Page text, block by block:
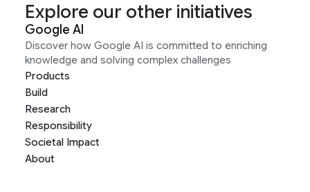
Explore our other initiatives
Google AI
Discover how Google AI is committed to enriching
knowledge and solving complex challenges
Products
Build
Research
Responsibility
Societal Impact
About